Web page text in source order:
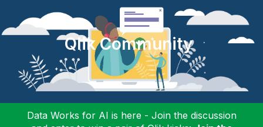
Qlik Community
Data Works for AI is here - Join the discussion